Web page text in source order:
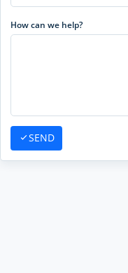
How can we help?
SEND